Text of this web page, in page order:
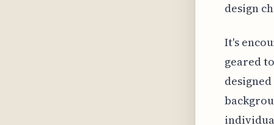
design
It's
geared